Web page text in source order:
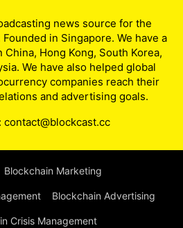
news source for the
in Singapore. We have a
Hong Kong, South Korea,
We have also helped global
companies reach their
and advertising goals.
contact@blockcast.cc
Blockchain Marketing
Blockchain Advertising
Crisis Management